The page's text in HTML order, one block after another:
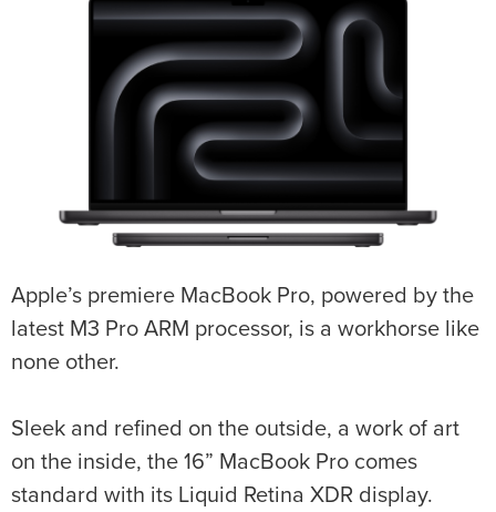
Apple’s premiere MacBook Pro, powered by the
latest M3 Pro ARM processor, is a workhorse like
none other.
Sleek and refined on the outside, a work of art
on the inside, the 16” MacBook Pro comes
standard with its Liquid Retina XDR display.